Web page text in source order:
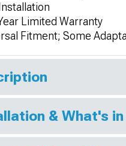
Limited Warranty
Fitment; Some
& What's